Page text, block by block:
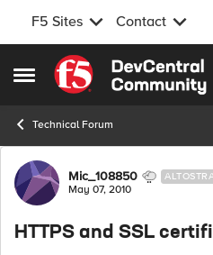
F5 Sites Contact
Open Side Menu
Skip to content
Technical Forum
Forum Discussion
Mic_108850
May 07, 2010
HTTPS and SSL